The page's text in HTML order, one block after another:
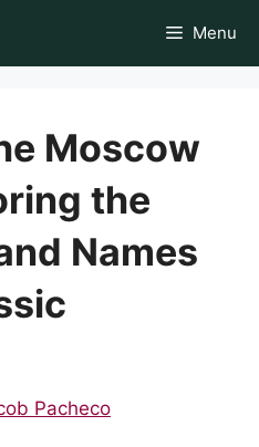
Menu
Moscow
the
Names
Pacheco